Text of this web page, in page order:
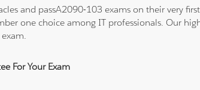
and passA2090-103 exams on their very
one choice among IT professionals. Our
For Your Exam